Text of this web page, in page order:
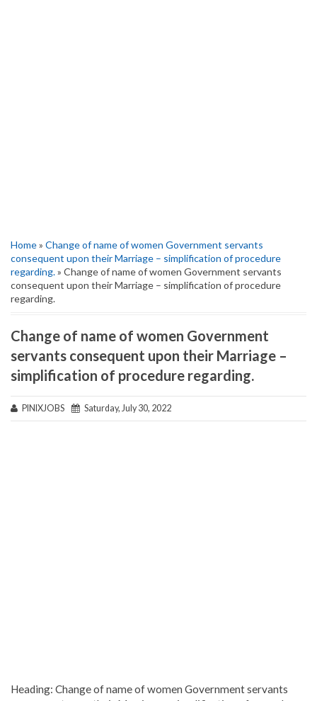
Home» Change of name of women Government servants
consequent upon their Marriage – simplification of procedure
regarding.» Change of name of women Government servants
consequent upon their Marriage – simplification of procedure
regarding.
Change of name of women Government
servants consequent upon their Marriage –
simplification of procedure regarding.
PINIXJOBS Saturday, July 30, 2022
Heading: Change of name of women Government servants